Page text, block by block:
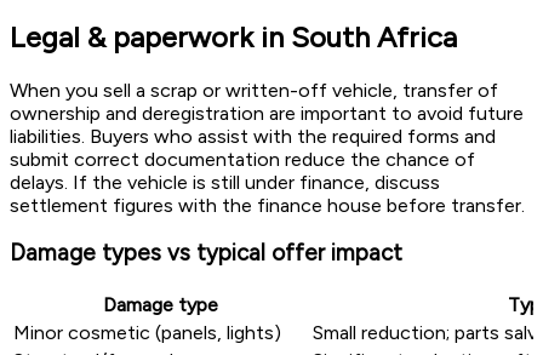
Legal & paperwork in South Africa
When you sell a scrap or written-off vehicle, transfer of
ownership and deregistration are important to avoid future
liabilities. Buyers who assist with the required forms and
submit correct documentation reduce the chance of
delays. If the vehicle is still under finance, discuss
settlement figures with the finance house before transfer.
Damage types vs typical offer impact
Damage type
Minor cosmetic (panels, lights)
Small reduction; parts